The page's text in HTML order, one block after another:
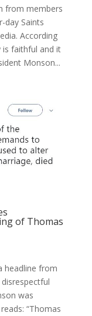
from members
day Saints
According
faithful and it
Monson...
of Thomas
headline from
was
“Thomas